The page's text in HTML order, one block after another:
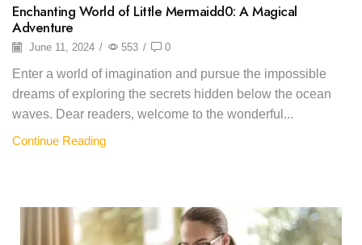
Enchanting World of Little Mermaidd0: A Magical
Adventure
June 11, 2024 / 553 / 0
Enter a world of imagination and pursue the impossible
dreams of exploring the secrets hidden below the ocean
waves. Dear readers, welcome to the wonderful...
Continue Reading